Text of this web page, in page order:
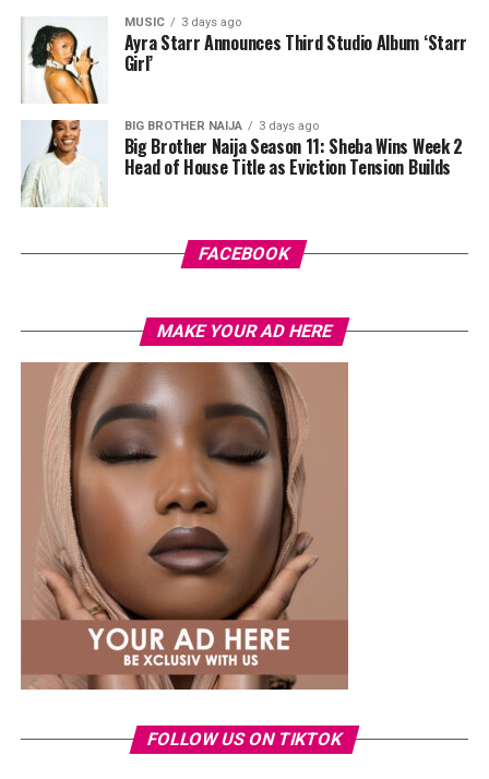
Her hair was styled into a full Afro bun by Touch of Ibee,
with warm nude makeup by Bibyonce. She carried a
cherry-red foldover clutch that popped against the
pastel suit.
Veekee James
Photo: Instagram/@lauraikeji
A few weeks back, Laura kept things low-key in a
shirt and ripped jeans , red hair down, paired with the
same Dior bag. But this time, the entrepreneur went for
something fashion-forward.
MUSIC 3 days ago
Ayra Starr Announces Third Studio Album ‘Starr
Girl’
BIG BROTHER NAIJA 3 days ago
Big Brother Naija Season 11: Sheba Wins Week 2
Head of House Title as Eviction Tension Builds
FACEBOOK
MAKE YOUR AD HERE
FOLLOW US ON TIKTOK